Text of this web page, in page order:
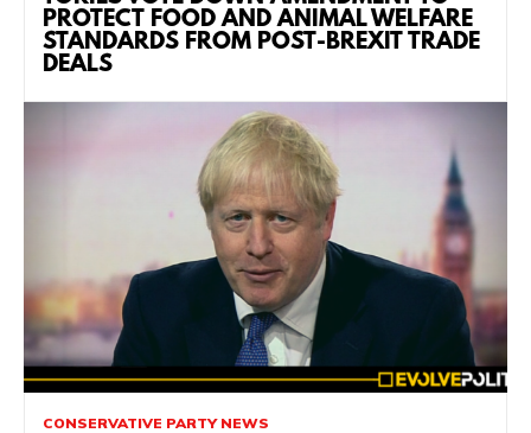
PROTECT FOOD AND ANIMAL WELFARE
STANDARDS FROM POST-BREXIT TRADE
DEALS
CONSERVATIVE PARTY NEWS